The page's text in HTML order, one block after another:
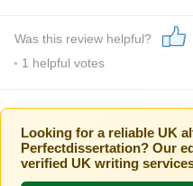
Was this review helpful?
1 helpful votes
Looking for a reliable UK
Perfectdissertation? Our
verified UK writing